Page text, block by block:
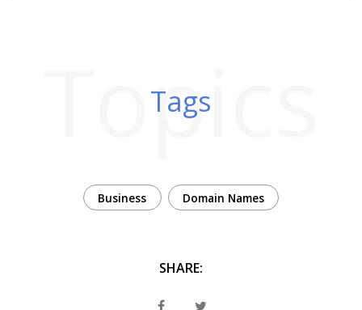
Topics
Tags
Business Domain Names
SHARE: